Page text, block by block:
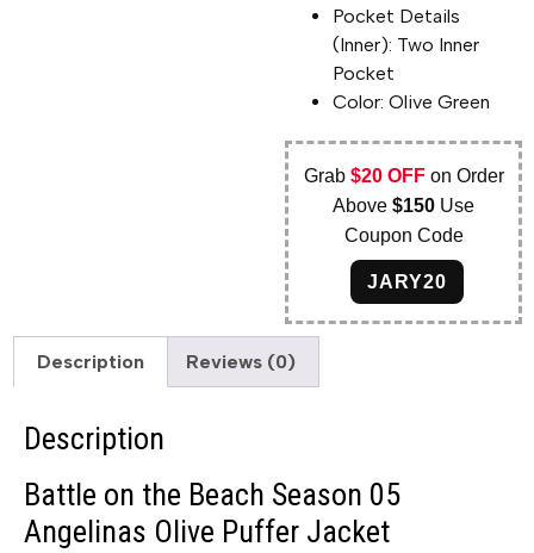
Pocket Details
(Inner): Two Inner
Pocket
Color: Olive Green
Grab $20 OFFon Order
Above$150 Use
Coupon Code
JARY20
Description Reviews (0)
Description
Battle on the Beach Season 05
Angelinas Olive Puffer Jacket